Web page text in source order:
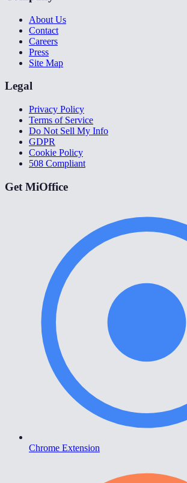
About Us
Contact
Careers
Press
Site Map
Legal
Privacy Policy
Terms of Service
Do Not Sell My Info
GDPR
Cookie Policy
508 Compliant
Get MiOffice
Chrome Extension